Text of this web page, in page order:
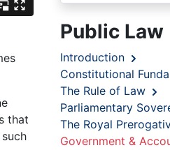
that
Public Law
Introduction
Constitutional
The Rule of Law
Parliamentary
The Royal
Government &